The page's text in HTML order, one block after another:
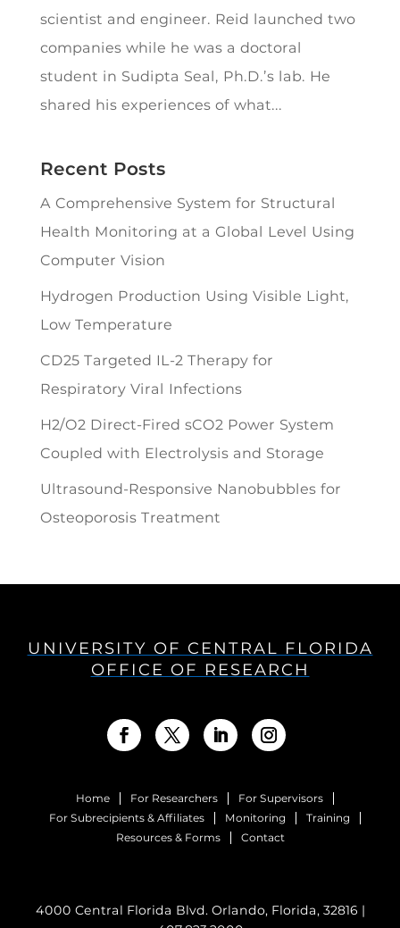
scientist and engineer. Reid launched two
companies while he was a doctoral
student in Sudipta Seal, Ph.D.’s lab. He
shared his experiences of what...
Recent Posts
A Comprehensive System for Structural
Health Monitoring at a Global Level Using
Computer Vision
Hydrogen Production Using Visible Light,
Low Temperature
CD25 Targeted IL-2 Therapy for
Respiratory Viral Infections
H2/O2 Direct-Fired sCO2 Power System
Coupled with Electrolysis and Storage
Ultrasound-Responsive Nanobubbles for
Osteoporosis Treatment
UNIVERSITY OF CENTRAL FLORIDA
OFFICE OF RESEARCH
Home For Researchers
For Supervisors
For Subrecipients & Affiliates
Monitoring
Training
Resources & Forms
Contact
4000 Central Florida Blvd. Orlando, Florida, 32816 |